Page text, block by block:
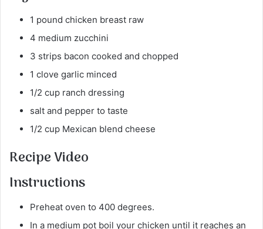
1 pound chicken breast raw
4 medium zucchini
3 strips bacon cooked and chopped
1 clove garlic minced
1/2 cup ranch dressing
salt and pepper to taste
1/2 cup Mexican blend cheese
Recipe Video
Instructions
Preheat oven to 400 degrees.
In a medium pot boil your chicken until it reaches an